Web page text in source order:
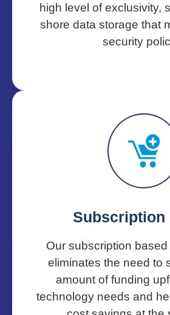
high level of exclusivity,
shore data storage that
security
Subscription
Our subscription
eliminates the need to
amount of funding
technology needs and